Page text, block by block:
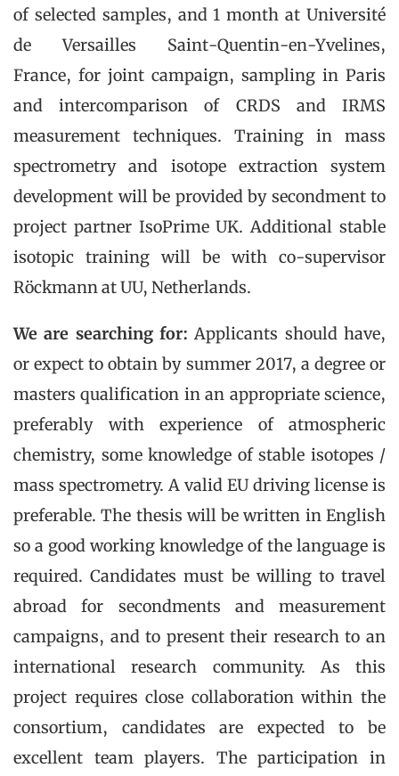
of selected samples, and 1 month at Université
de Versailles Saint-Quentin-en-Yvelines,
France, for joint campaign, sampling in Paris
and intercomparison of CRDS and IRMS
measurement techniques. Training in mass
spectrometry and isotope extraction system
development will be provided by secondment to
project partner IsoPrime UK. Additional stable
isotopic training will be with co-supervisor
Röckmann at UU, Netherlands.
We are searching for:Applicants should have,
or expect to obtain by summer 2017, a degree or
masters qualification in an appropriate science,
preferably with experience of atmospheric
chemistry, some knowledge of stable isotopes /
mass spectrometry. A valid EU driving license is
preferable. The thesis will be written in English
so a good working knowledge of the language is
required. Candidates must be willing to travel
abroad for secondments and measurement
campaigns, and to present their research to an
international research community. As this
project requires close collaboration within the
consortium, candidates are expected to be
excellent team players. The participation in